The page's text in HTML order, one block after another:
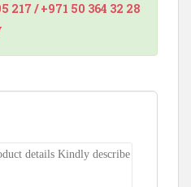
217 / +971 50 364 32 28